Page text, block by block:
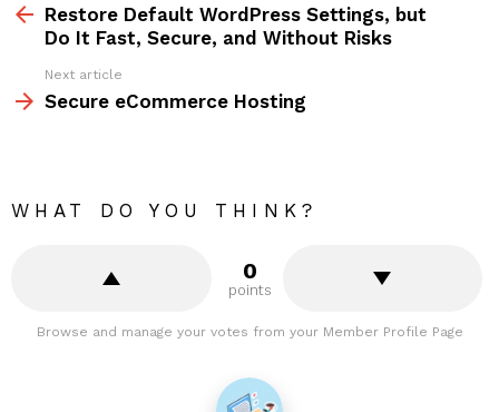
moreRestore Default WordPress Settings, but
Do It Fast, Secure, and Without Risks
Next article
Secure eCommerce Hosting
WHAT DO YOU THINK?
0
points
Browse and manage your votes from your Member Profile Page